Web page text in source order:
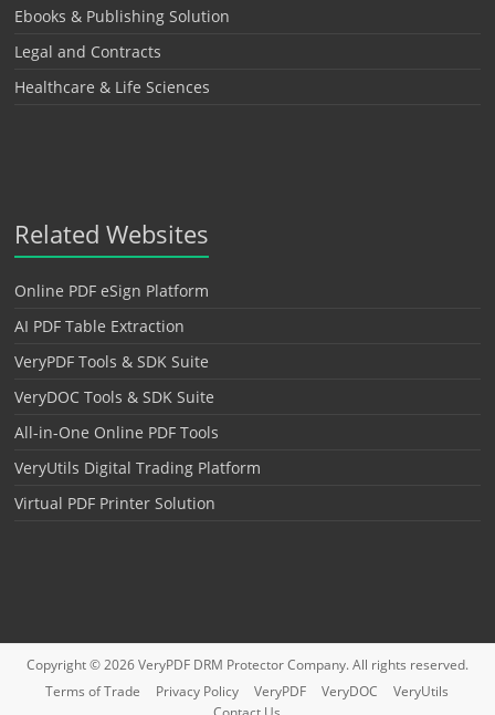
Ebooks & Publishing Solution
Legal and Contracts
Healthcare & Life Sciences
Related Websites
Online PDF eSign Platform
AI PDF Table Extraction
VeryPDF Tools & SDK Suite
VeryDOC Tools & SDK Suite
All-in-One Online PDF Tools
VeryUtils Digital Trading Platform
Virtual PDF Printer Solution
Copyright © 2026VeryPDF DRM ProtectorCompany. All rights reserved.
Terms of Trade
Privacy Policy VeryPDF VeryDOC
VeryUtils